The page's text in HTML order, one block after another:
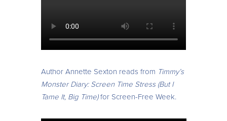
Author Annette Sexton reads from Timmy’s
Monster Diary: Screen Time Stress (But I
Tame It, Big Time)for Screen-Free Week.